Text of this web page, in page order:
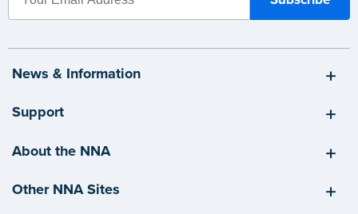
News & Information
Support
About the NNA
Other NNA Sites